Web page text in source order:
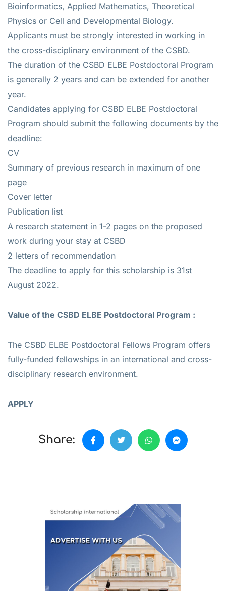
Bioinformatics, Applied Mathematics, Theoretical
Physics or Cell and Developmental Biology.
Applicants must be strongly interested in working in
the cross-disciplinary environment of the CSBD.
The duration of the CSBD ELBE Postdoctoral Program
is generally 2 years and can be extended for another
year.
Candidates applying for CSBD ELBE Postdoctoral
Program should submit the following documents by the
deadline:
CV
Summary of previous research in maximum of one
page
Cover letter
Publication list
A research statement in 1-2 pages on the proposed
work during your stay at CSBD
2 letters of recommendation
The deadline to apply for this scholarship is 31st
August 2022.
Value of the CSBD ELBE Postdoctoral Program :
The CSBD ELBE Postdoctoral Fellows Program offers
fully-funded fellowships in an international and cross-
disciplinary research environment.
APPLY
Share: